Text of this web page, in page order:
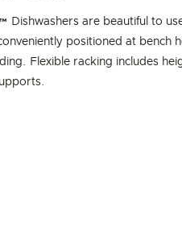
Dishwashers are beautiful to
positioned at bench
Flexible racking includes